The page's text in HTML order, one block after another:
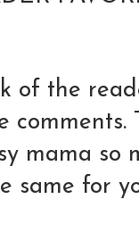
of the
comments.
mama so
same for